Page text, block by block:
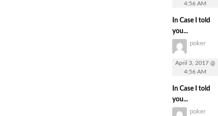
4:56 AM
In Case I told
you...
poker
April 3, 2017 @
4:56 AM
In Case I told
you...
poker